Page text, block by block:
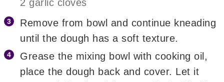
2 garlic cloves
Remove from bowl and continue kneading
until the dough has a soft texture.
Grease the mixing bowl with cooking oil,
place the dough back and cover. Let it